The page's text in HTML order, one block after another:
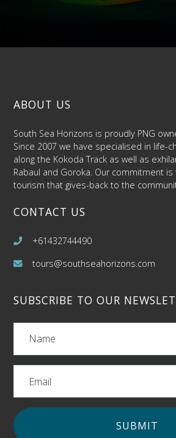
ABOUT US
South Sea Horizons is proudly PNG
Since 2007 we have specialised in life-
along the Kokoda Track as well as
Rabaul and Goroka. Our commitment
tourism that gives-back to the
CONTACT US
+61432744490
tours@southseahorizons.com
SUBSCRIBE TO OUR